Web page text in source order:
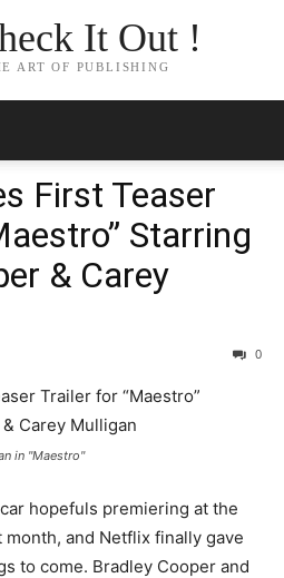
It Out !
ART OF PUBLISHING
First Teaser
Starring
& Carey
0
in "Maestro"
hopefuls premiering at the
and Netflix finally gave
to come. Bradley Cooper and